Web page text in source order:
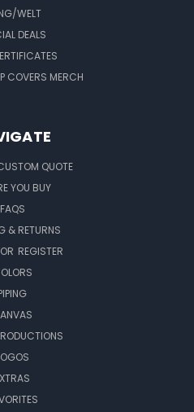
WELT
DEALS
COVERS MERCH
QUOTE
YOU BUY
FAQS
& RETURNS
OR REGISTER